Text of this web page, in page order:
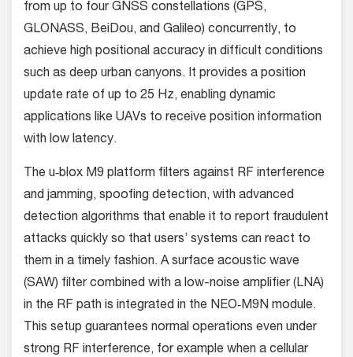
from up to four GNSS constellations (GPS,
GLONASS, BeiDou, and Galileo) concurrently, to
achieve high positional accuracy in difficult conditions
such as deep urban canyons. It provides a position
update rate of up to 25 Hz, enabling dynamic
applications like UAVs to receive position information
with low latency.
The u‑blox M9 platform filters against RF interference
and jamming, spoofing detection, with advanced
detection algorithms that enable it to report fraudulent
attacks quickly so that users’ systems can react to
them in a timely fashion. A surface acoustic wave
(SAW) filter combined with a low-noise amplifier (LNA)
in the RF path is integrated in the NEO‑M9N module.
This setup guarantees normal operations even under
strong RF interference, for example when a cellular